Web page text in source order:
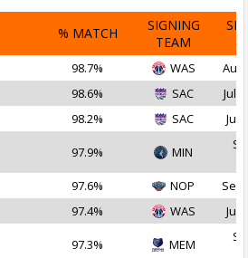
% MATCH
SIGNING
TEAM
98.7% WAS
Aug
98.6% SAC
Jul
98.2% SAC Jul
97.9% MIN
97.6% NOP
Sep
97.4% WAS Jul
97.3% MEM